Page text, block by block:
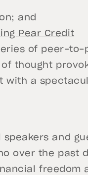
and
Pear Credit
of peer-to-
thought
with a
and
over the past
freedom